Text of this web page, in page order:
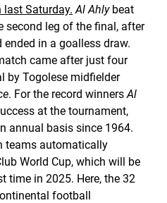
last Saturday. Al Ahlybeat
second leg of the final, after
in a goalless draw.
came after just four
by Togolese midfielder
. For the record winnersAl
at the tournament,
annual basis since 1964.
teams automatically
World Cup, which will be
time in 2025. Here, the 32
football